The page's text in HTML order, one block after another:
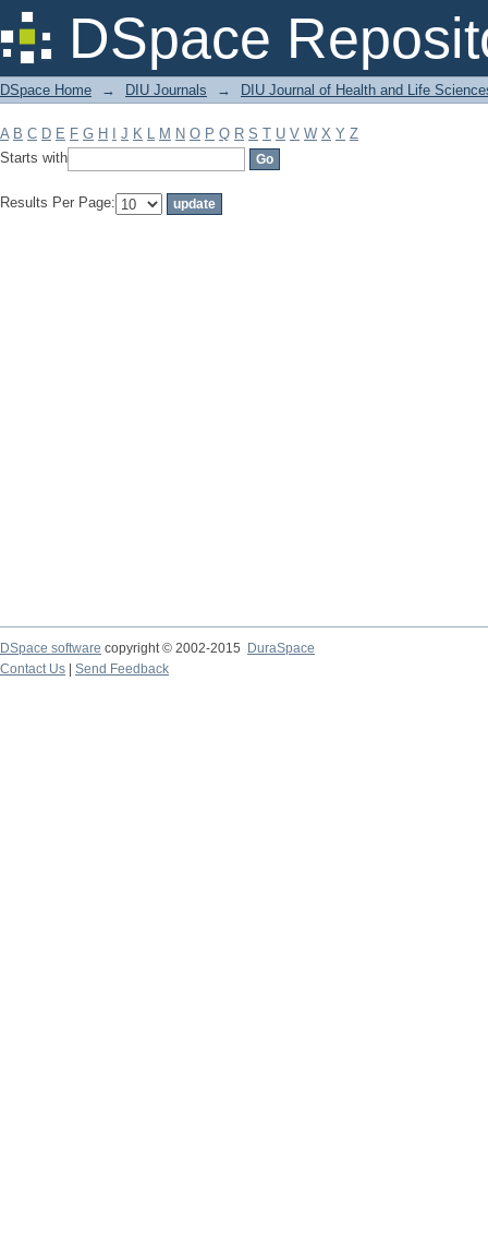
DSpace
Filter by: Subject
DSpace Home → DIU Journals → DIU Journal of Health and Life
A B C D E F G H J K L M N O P Q R S T U V W X Y Z
Starts with
Results Per Page:
DSpace software copyright © 2002-2015
DuraSpace
Contact Us
Send Feedback